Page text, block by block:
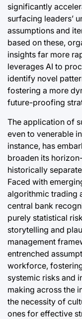
significantly
surfacing leaders’
assumptions and
based on these,
insights far more
leverages AI to
identify novel
fostering a more
future-proofing
The application of
even to venerable
instance, has
broaden its
historically
Faced with
algorithmic trading
central bank
purely statistical
storytelling and
management
entrenched
workforce,
systemic risks and
making across the
the necessity of
ones for effective